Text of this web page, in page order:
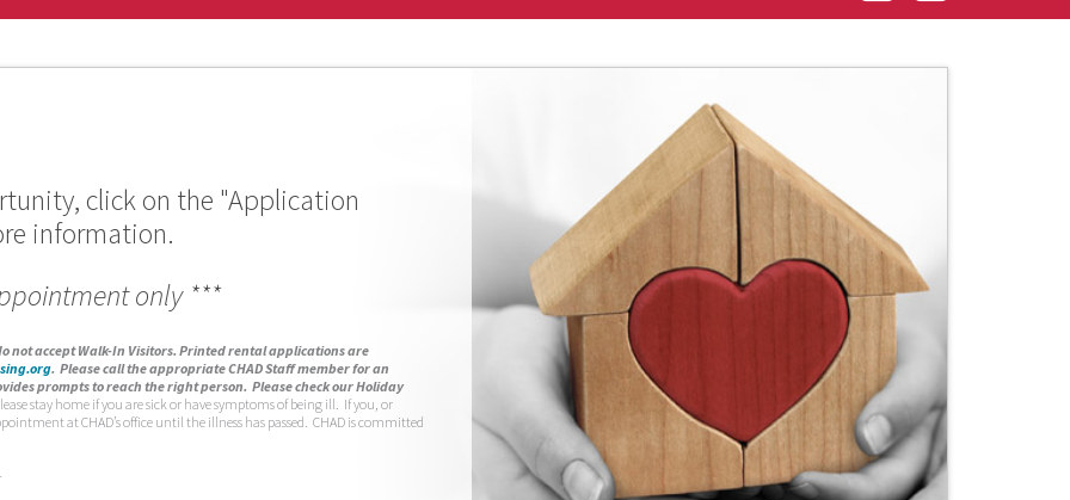
click on the "Application
information.
only ***
not accept Walk-In Visitors. Printed rental applications are
. Please call the appropriate CHAD Staff member for an
prompts to reach the right person. Please check our Holiday
stay home if you are sick or have symptoms of being ill. If you, or
at CHAD’s office until the illness has passed. CHAD is committed